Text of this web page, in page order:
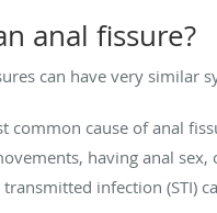
anal fissure?
can have very similar
common cause of anal
having anal
transmitted infection (STI)